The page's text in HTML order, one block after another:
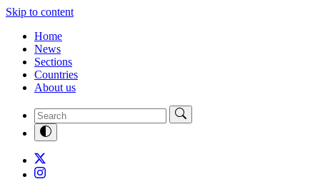
Skip to content
Home
News
Sections
Countries
About us